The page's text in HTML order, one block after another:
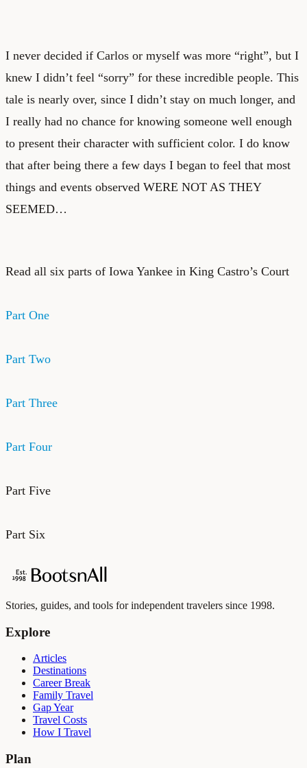
I never decided if Carlos or myself was more “right”, but I
knew I didn’t feel “sorry” for these incredible people. This
tale is nearly over, since I didn’t stay on much longer, and
I really had no chance for knowing someone well enough
to present their character with sufficient color. I do know
that after being there a few days I began to feel that most
things and events observed WERE NOT AS THEY
SEEMED…
Read all six parts of Iowa Yankee in King Castro’s Court
Part One
Part Two
Part Three
Part Four
Part Five
Part Six
Stories, guides, and tools for independent travelers since 1998.
Explore
Articles
Destinations
Career Break
Family Travel
Gap Year
Travel Costs
How I Travel
Plan